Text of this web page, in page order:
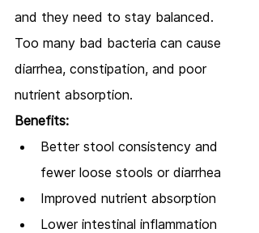
and they need to stay balanced.
Too many bad bacteria can cause
diarrhea, constipation, and poor
nutrient absorption.
Benefits:
Better stool consistency and
fewer loose stools or diarrhea
Improved nutrient absorption
Lower intestinal inflammation